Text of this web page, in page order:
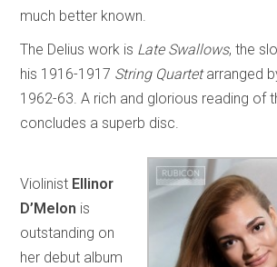
much better known.
The Delius work is Late Swallows, the
his 1916-1917 String Quartetarranged
1962-63. A rich and glorious reading of
concludes a superb disc.
Violinist Ellinor
D’Melon is
outstanding on
her debut album